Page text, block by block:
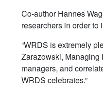
Co-author Hannes
researchers in order to
“WRDS is extremely
Zarazowski, Managing
managers, and
WRDS celebrates.”